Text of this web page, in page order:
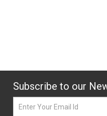
Subscribe to our